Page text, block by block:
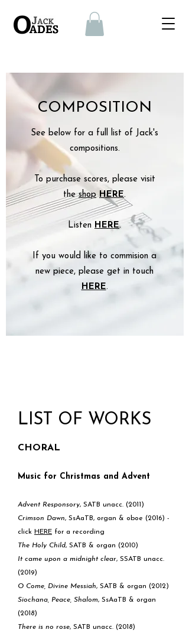
COMPOSITION
See below for a full list of Jack's
compositions.
To purchase scores, please visit
theshop HERE​.
Listen HERE.
If you would like to commision a
new piece, please get in touch
HERE.
LIST OF WORKS
CHORAL
Music for Christmas and Advent
Advent Responsory, SATB unacc. (2011)
Crimson Dawn, SsAaTB, organ & oboe (2016) -
click HERE for a recording
The Holy Child, SATB & organ (2010)
It came upon a midnight clear, SSATB unacc.
(2019)
O Come, Divine Messiah, SATB & organ (2012)
Siochana, Peace, Shalom, SsAaTB & organ
(2018)
There is no rose, SATB unacc. (2018)